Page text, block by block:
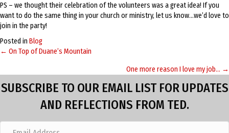
PS – we thought their celebration of the volunteers was a great idea! If you
want to do the same thing in your church or ministry, let us know…we’d love to
join in the party!
Posted in Blog
Posts
navigation
← On Top of Duane’s Mountain
One more reason I love my job… →
SUBSCRIBE TO OUR EMAIL LIST FOR UPDATES
AND REFLECTIONS FROM TED.